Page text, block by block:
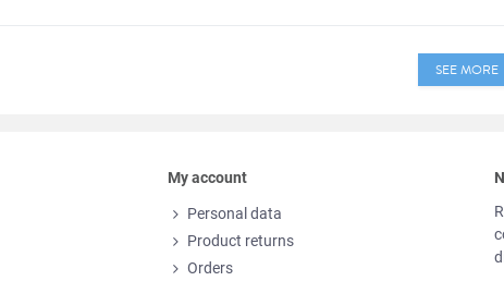
SEE MORE
My account
Personal data
Product returns
Orders